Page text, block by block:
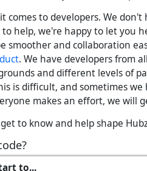
comes to developers. We don't
help, we're happy to let you
smoother and collaboration
. We have developers from
and different levels of
is difficult, and sometimes
makes an effort, we will
to know and help shape
to...